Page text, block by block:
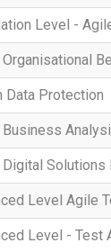
Level -
Data Protection
Digital
Level Agile
Level - Test